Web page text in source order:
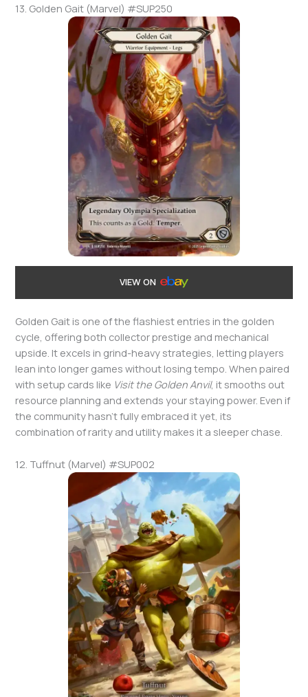
13. Golden Gait (Marvel) #SUP250
VIEW ON
Golden Gait is one of the flashiest entries in the golden
cycle, offering both collector prestige and mechanical
upside. It excels in grind-heavy strategies, letting players
lean into longer games without losing tempo. When paired
with setup cards like Visit the Golden Anvil, it smooths out
resource planning and extends your staying power. Even if
the community hasn’t fully embraced it yet, its
combination of rarity and utility makes it a sleeper chase.
12. Tuffnut (Marvel) #SUP002